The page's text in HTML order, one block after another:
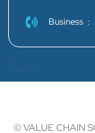
Business :
© VALUE CHAIN